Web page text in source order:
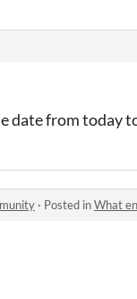
from today
· Posted inWhat